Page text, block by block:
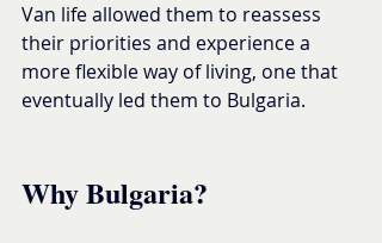
Van life allowed them to reassess
their priorities and experience a
more flexible way of living, one that
eventually led them to Bulgaria.
Why Bulgaria?